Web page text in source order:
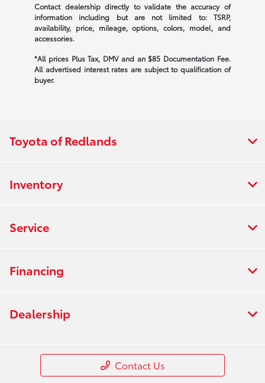
Contact dealership directly to validate the accuracy of
information including but are not limited to: TSRP,
availability, price, mileage, options, colors, model, and
accessories.
*All prices Plus Tax, DMV and an $85 Documentation Fee.
All advertised interest rates are subject to qualification of
buyer.
Toyota of Redlands
Inventory
Service
Financing
Dealership
Contact Us